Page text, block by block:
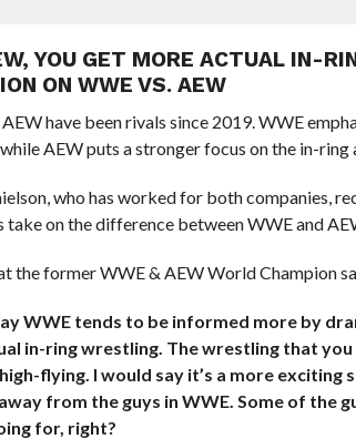
YOU GET MORE ACTUAL IN-
ON WWE VS. AEW
have been rivals since 2019. WWE
AEW puts a stronger focus on the in-ring
who has worked for both companies,
take on the difference between WWE and
the former WWE & AEW World Champion
WWE tends to be informed more by
in-ring wrestling. The wrestling that
flying. I would say it’s a more
from the guys in WWE. Some of the
for, right?